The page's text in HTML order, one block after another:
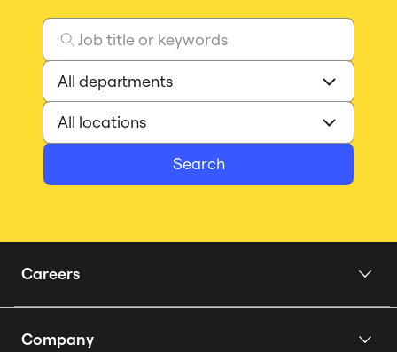
Search
Careers
Company